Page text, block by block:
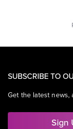
SUBSCRIBE TO
Get the latest news,
Sign